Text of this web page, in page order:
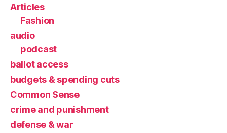
Articles
Fashion
audio
podcast
ballot access
budgets & spending cuts
Common Sense
crime and punishment
defense & war